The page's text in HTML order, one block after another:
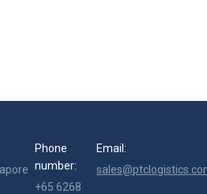
Phone
number:
+65 6268
Email: